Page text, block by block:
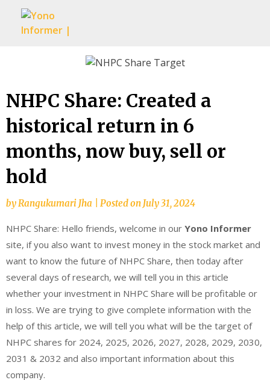
NHPC Share: Created a
historical return in 6
months, now buy, sell or
hold
by Rangukumari Jha Posted on July 31, 2024
NHPC Share: Hello friends, welcome in our Yono Informer
site, if you also want to invest money in the stock market and
want to know the future of NHPC Share, then today after
several days of research, we will tell you in this article
whether your investment in NHPC Share will be profitable or
in loss. We are trying to give complete information with the
help of this article, we will tell you what will be the target of
NHPC shares for 2024, 2025, 2026, 2027, 2028, 2029, 2030,
2031 & 2032 and also important information about this
company.